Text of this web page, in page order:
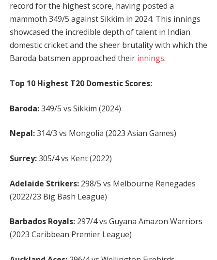
record for the highest score, having posted a
mammoth 349/5 against Sikkim in 2024. This innings
showcased the incredible depth of talent in Indian
domestic cricket and the sheer brutality with which the
Baroda batsmen approached their innings.
Top 10 Highest T20 Domestic Scores:
Baroda:349/5 vs Sikkim (2024)
Nepal:314/3 vs Mongolia (2023 Asian Games)
Surrey:305/4 vs Kent (2022)
Adelaide Strikers: 298/5 vs Melbourne Renegades
(2022/23 Big Bash League)
Barbados Royals: 297/4 vs Guyana Amazon Warriors
(2023 Caribbean Premier League)